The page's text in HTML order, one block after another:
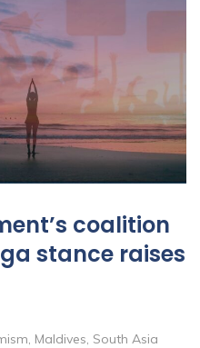
coalition
stance raises
, Maldives, South Asia